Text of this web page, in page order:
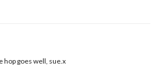
hop goes well, sue.x